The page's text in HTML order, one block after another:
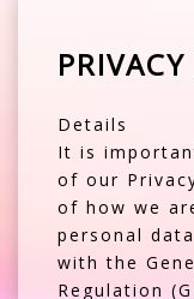
Details
It is
of our
of how we
personal
with the
Regulation